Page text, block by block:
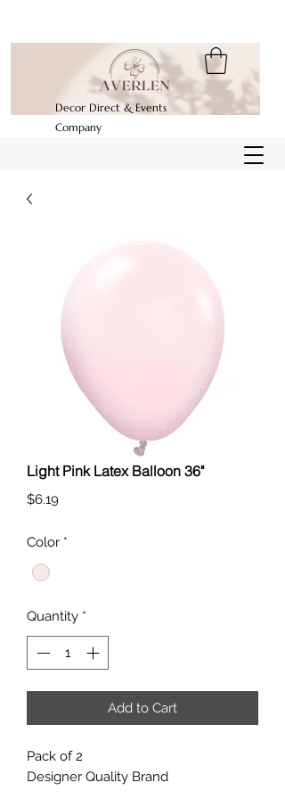
Decor Direct & Events
Company
Light Pink Latex Balloon 36"
$6.19Price
Color *
Quantity *
Add to Cart
Pack of 2
Designer Quality Brand